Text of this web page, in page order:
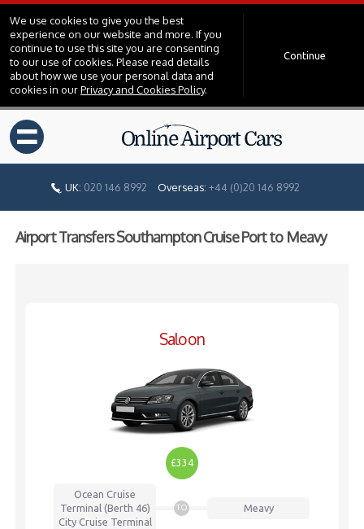
We use cookies to give you the best
experience on our website and more. If you
continue to use this site you are consenting
to our use of cookies. Please read details
about how we use your personal data and
cookies in ourPrivacy and Cookies Policy.
Continue
=
UK: 020 146 8992 Overseas: +44 (0)20 146 8992
Airport Transfers Southampton Cruise Port to Meavy
Saloon
£334
Ocean Cruise
Terminal (Berth 46)
City Cruise Terminal
TO Meavy